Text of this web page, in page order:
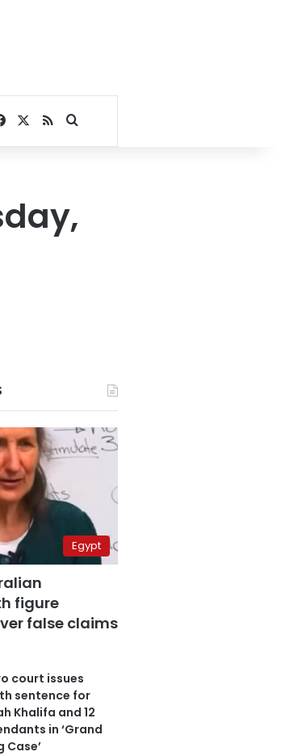
Facebook
RSSSearch for
Egypt
figure
false claims
court issues
sentence for
Khalifa and 12
in ‘Grand
Case’